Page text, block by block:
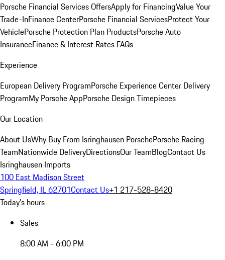
Porsche Financial Services OffersApply for FinancingValue Your
Trade-InFinance CenterPorsche Financial ServicesProtect Your
VehiclePorsche Protection Plan ProductsPorsche Auto
InsuranceFinance & Interest Rates FAQs
Experience
European Delivery ProgramPorsche Experience Center Delivery
ProgramMy Porsche AppPorsche Design Timepieces
Our Location
About UsWhy Buy From Isringhausen PorschePorsche Racing
TeamNationwide DeliveryDirectionsOur TeamBlogContact Us
Isringhausen Imports
100 East Madison Street
Springfield, IL 62701Contact Us+1 217-528-8420
Today's hours
Sales
8:00 AM - 6:00 PM